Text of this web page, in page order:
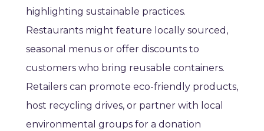
highlighting sustainable practices.
Restaurants might feature locally sourced,
seasonal menus or offer discounts to
customers who bring reusable containers.
Retailers can promote eco-friendly products,
host recycling drives, or partner with local
environmental groups for a donation